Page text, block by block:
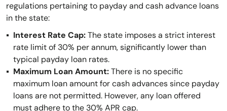
regulations pertaining to payday and cash advance loans
in the state:
Interest Rate Cap:The state imposes a strict interest
rate limit of 30% per annum, significantly lower than
typical payday loan rates.
Maximum Loan Amount:There is no specific
maximum loan amount for cash advances since payday
loans are not permitted. However, any loan offered
must adhere to the 30% APR cap.